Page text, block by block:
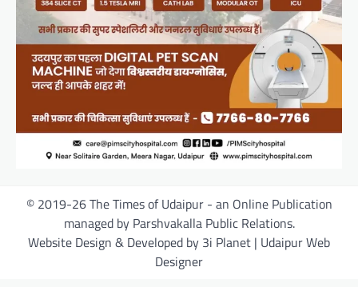
© 2019-26 The Times of Udaipur - an Online Publication
managed by Parshvakalla Public Relations.
Website Design & Developed by 3i Planet | Udaipur Web
Designer